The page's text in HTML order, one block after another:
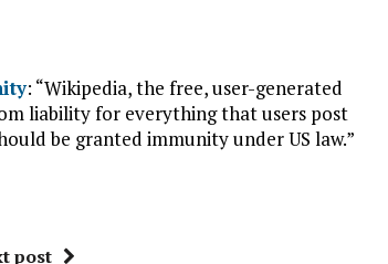
: “Wikipedia, the free, user-generated
liability for everything that users post
be granted immunity under US law.”
post